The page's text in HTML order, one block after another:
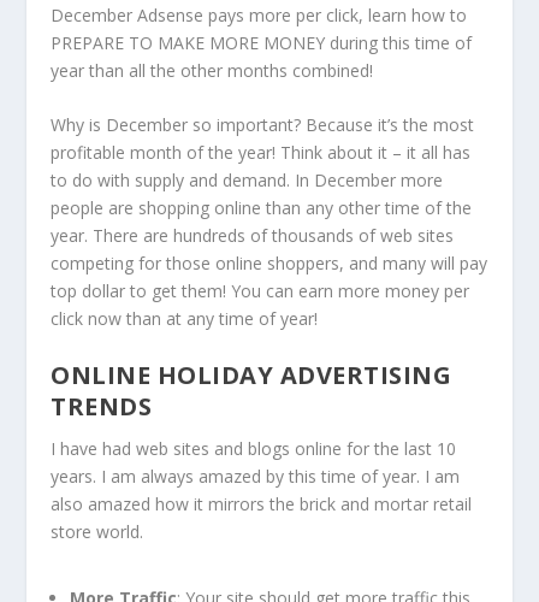
December Adsense pays more per click, learn how to
PREPARE TO MAKE MORE MONEY during this time of
year than all the other months combined!
Why is December so important? Because it’s the most
profitable month of the year! Think about it – it all has
to do with supply and demand. In December more
people are shopping online than any other time of the
year. There are hundreds of thousands of web sites
competing for those online shoppers, and many will pay
top dollar to get them! You can earn more money per
click now than at any time of year!
ONLINE HOLIDAY ADVERTISING
TRENDS
I have had web sites and blogs online for the last 10
years. I am always amazed by this time of year. I am
also amazed how it mirrors the brick and mortar retail
store world.